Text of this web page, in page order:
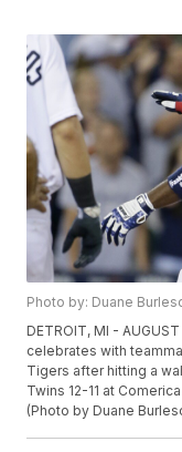
Photo by: Duane
DETROIT, MI -
celebrates with
Tigers after hitting a
Twins 12-11 at
(Photo by Duane